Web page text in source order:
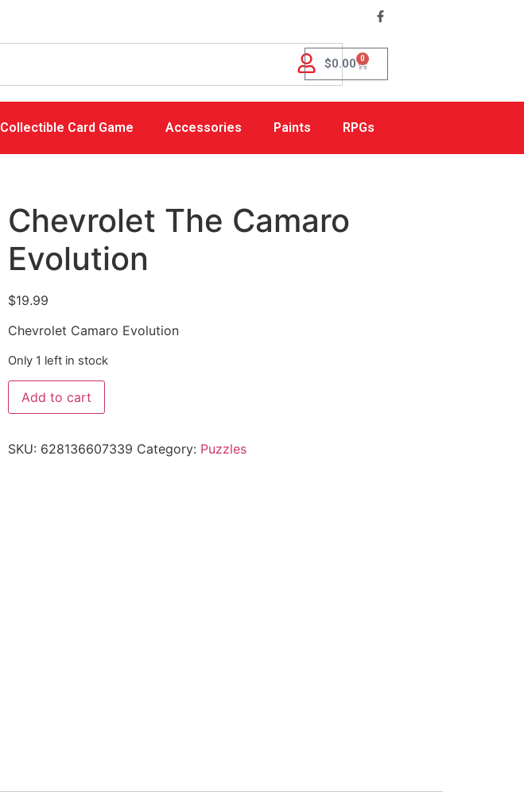
$0.00 0
Collectible Card Game Accessories Paints RPGs
Chevrolet The Camaro
Evolution
$19.99
Chevrolet Camaro Evolution
Only 1 left in stock
Add to cart
SKU: 628136607339 Category: Puzzles